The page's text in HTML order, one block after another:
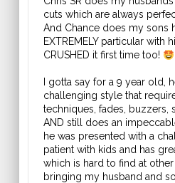
cuts which are always
And Chance does my sons
EXTREMELY particular with
CRUSHED it first time too!
I gotta say for a 9 year old,
challenging style that
techniques, fades, buzzers,
AND still does an
he was presented with a
patient with kids and has
which is hard to find at
bringing my husband and